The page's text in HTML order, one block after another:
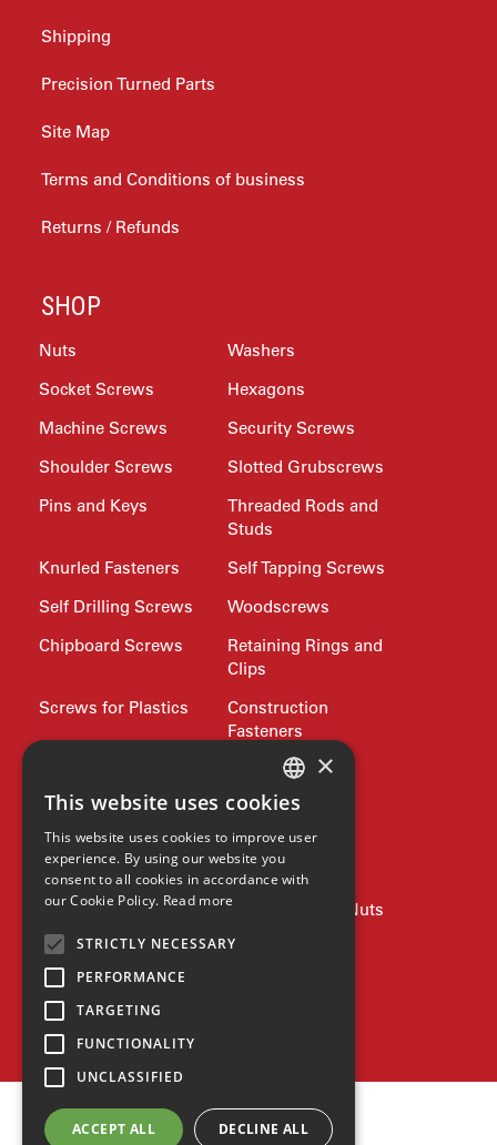
Shipping
Precision Turned Parts
Site Map
Terms and Conditions of business
Returns / Refunds
SHOP
Nuts
Washers
Socket Screws
Hexagons
Machine Screws
Security Screws
Shoulder Screws
Slotted Grubscrews
Pins and Keys
Threaded Rods and
Studs
Knurled Fasteners
Self Tapping Screws
Self Drilling Screws
Woodscrews
Chipboard Screws
Retaining Rings and
Clips
Screws for Plastics
Construction
Fasteners
Nuts
Philidas
Nord-Lock
Drive Bits and
Wrench Keys
Rivets and Nutserts
Pipe Plugs and Nuts
Lifting
Jubilee Clips
Precision Shim
Washers
ENGLISH
GERMAN
SPANISH
×
This website uses cookies
This website uses cookies to improve user
experience. By using our website you
consent to all cookies in accordance with
our Cookie Policy. Read more
STRICTLY NECESSARY
PERFORMANCE
TARGETING
FUNCTIONALITY
UNCLASSIFIED
ACCEPT ALL DECLINE ALL